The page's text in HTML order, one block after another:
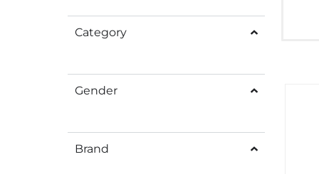
Category
Gender
Brand